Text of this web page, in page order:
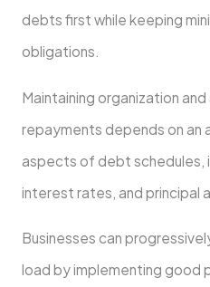
debts first while keeping
obligations.
Maintaining organization
repayments depends on an
aspects of debt schedules,
interest rates, and principal
Businesses can
load by implementing good